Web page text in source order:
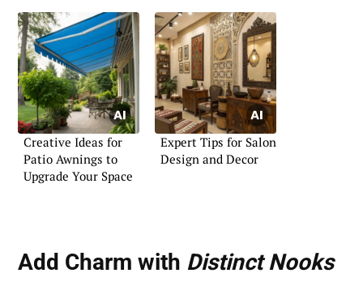
Creative Ideas for
Patio Awnings to
Upgrade Your Space
Expert Tips for Salon
Design and Decor
Add Charm with Distinct Nooks